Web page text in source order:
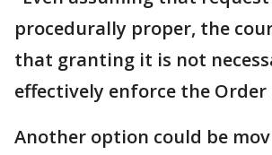
procedurally proper, the
that granting it is not
effectively enforce the
Another option could be